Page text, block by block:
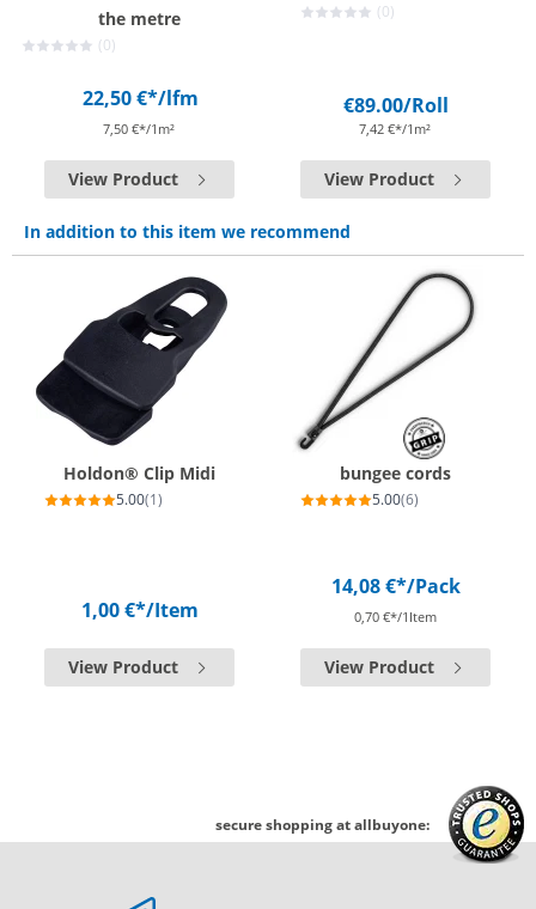
the metre
(0)
22,50 €*/lfm
7,50 €*/1m²
View Product
(0)
€89.00/Roll
7,42 €*/1m²
View Product
In addition to this item we recommend
Holdon® Clip Midi
5.00(1)
1,00 €*/Item
View Product
bungee cords
5.00(6)
14,08 €*/Pack
0,70 €*/1Item
View Product
secure shopping at allbuyone: